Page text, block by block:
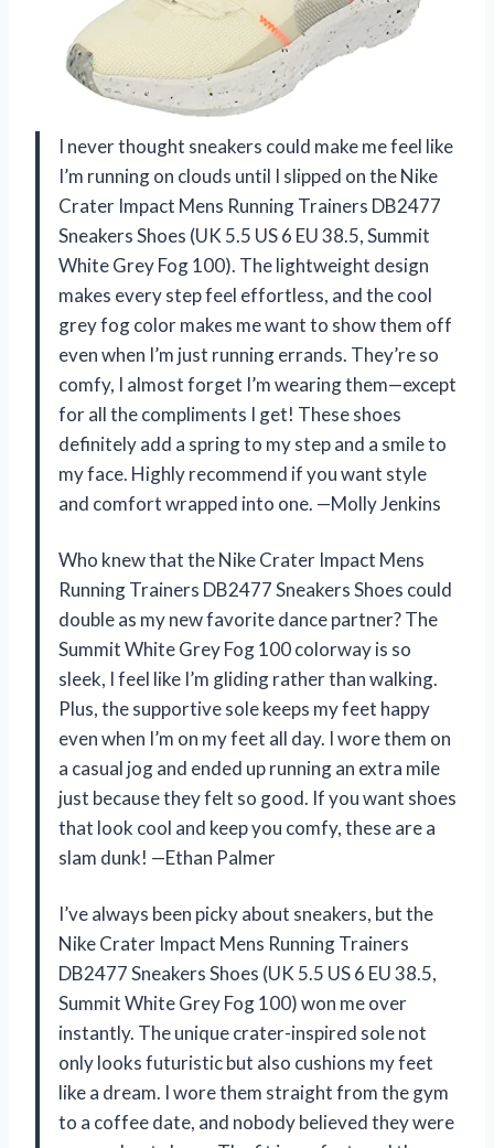
I never thought sneakers could make me feel like
I’m running on clouds until I slipped on the Nike
Crater Impact Mens Running Trainers DB2477
Sneakers Shoes (UK 5.5 US 6 EU 38.5, Summit
White Grey Fog 100). The lightweight design
makes every step feel effortless, and the cool
grey fog color makes me want to show them off
even when I’m just running errands. They’re so
comfy, I almost forget I’m wearing them—except
for all the compliments I get! These shoes
definitely add a spring to my step and a smile to
my face. Highly recommend if you want style
and comfort wrapped into one. —Molly Jenkins
Who knew that the Nike Crater Impact Mens
Running Trainers DB2477 Sneakers Shoes could
double as my new favorite dance partner? The
Summit White Grey Fog 100 colorway is so
sleek, I feel like I’m gliding rather than walking.
Plus, the supportive sole keeps my feet happy
even when I’m on my feet all day. I wore them on
a casual jog and ended up running an extra mile
just because they felt so good. If you want shoes
that look cool and keep you comfy, these are a
slam dunk! —Ethan Palmer
I’ve always been picky about sneakers, but the
Nike Crater Impact Mens Running Trainers
DB2477 Sneakers Shoes (UK 5.5 US 6 EU 38.5,
Summit White Grey Fog 100) won me over
instantly. The unique crater-inspired sole not
only looks futuristic but also cushions my feet
like a dream. I wore them straight from the gym
to a coffee date, and nobody believed they were